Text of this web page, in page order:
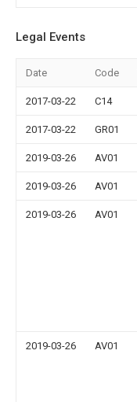
Legal Events
Date Code
2017-03-22 C14
2017-03-22 GR01
2019-03-26 AV01
2019-03-26 AV01
2019-03-26 AV01
2019-03-26 AV01